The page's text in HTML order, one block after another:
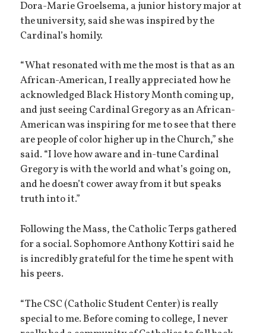
Dora-Marie Groelsema, a junior history major at
the university, said she was inspired by the
Cardinal’s homily.
“What resonated with me the most is that as an
African-American, I really appreciated how he
acknowledged Black History Month coming up,
and just seeing Cardinal Gregory as an African-
American was inspiring for me to see that there
are people of color higher up in the Church,” she
said. “I love how aware and in-tune Cardinal
Gregory is with the world and what’s going on,
and he doesn’t cower away from it but speaks
truth into it.”
Following the Mass, the Catholic Terps gathered
for a social. Sophomore Anthony Kottiri said he
is incredibly grateful for the time he spent with
his peers.
“The CSC (Catholic Student Center) is really
special to me. Before coming to college, I never